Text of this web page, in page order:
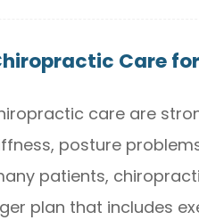
Care
care are
posture
patients,
plan that includes